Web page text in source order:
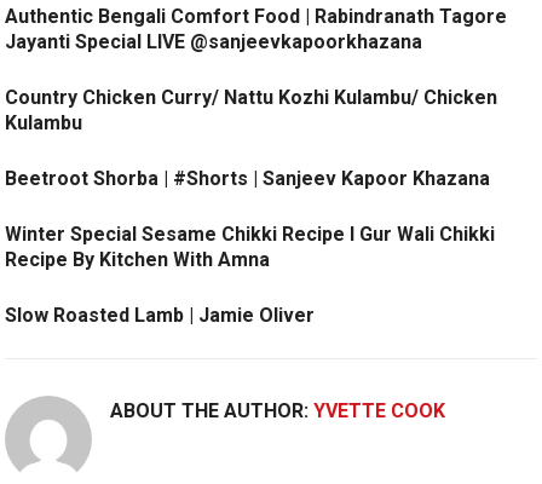
Authentic Bengali Comfort Food | Rabindranath Tagore
Jayanti Special LIVE @sanjeevkapoorkhazana
Country Chicken Curry/ Nattu Kozhi Kulambu/ Chicken
Kulambu
Beetroot Shorba | #Shorts | Sanjeev Kapoor Khazana
Winter Special Sesame Chikki Recipe l Gur Wali Chikki
Recipe By Kitchen With Amna
Slow Roasted Lamb | Jamie Oliver
ABOUT THE AUTHOR:YVETTE COOK